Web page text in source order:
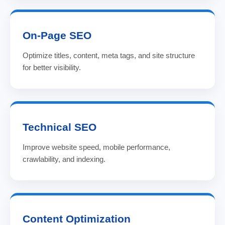
On-Page SEO
Optimize titles, content, meta tags, and site structure
for better visibility.
Technical SEO
Improve website speed, mobile performance,
crawlability, and indexing.
Content Optimization